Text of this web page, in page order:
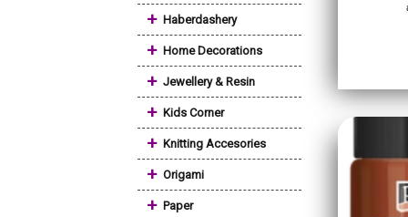
+ Haberdashery
+ Home Decorations
+ Jewellery & Resin
+ Kids Corner
+ Knitting Accesories
+ Origami
+ Paper